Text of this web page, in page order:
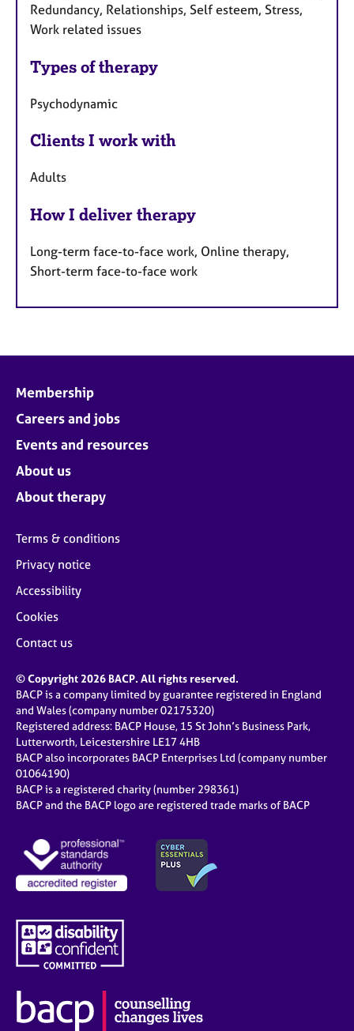
Redundancy, Relationships, Self esteem, Stress,
Work related issues
Types of therapy
Psychodynamic
Clients I work with
Adults
How I deliver therapy
Long-term face-to-face work, Online therapy,
Short-term face-to-face work
Membership
Careers and jobs
Events and resources
About us
About therapy
Terms & conditions
Privacy notice
Accessibility
Cookies
Contact us
© Copyright 2026 BACP. All rights reserved.
BACP is a company limited by guarantee registered in England
and Wales (company number 02175320)
Registered address: BACP House, 15 St John’s Business Park,
Lutterworth, Leicestershire LE17 4HB
BACP also incorporates BACP Enterprises Ltd (company number
01064190)
BACP is a registered charity (number 298361)
BACP and the BACP logo are registered trade marks of BACP